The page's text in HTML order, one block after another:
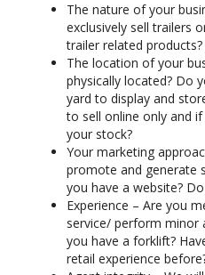
The nature of your
exclusively sell trailers
trailer related products?
The location of your
physically located? Do
yard to display and
to sell online only and
your stock?
Your marketing
promote and generate
you have a website?
Experience – Are you
service/ perform minor
you have a forklift?
retail experience